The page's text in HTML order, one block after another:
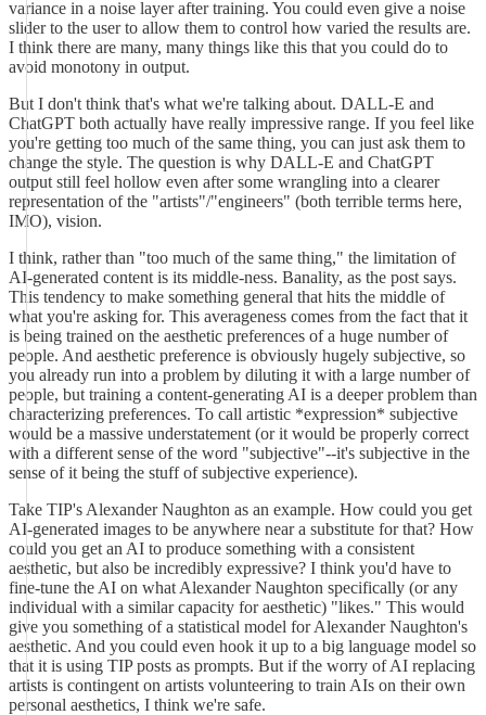
variance in a noise layer after training. You could even give a noise
slider to the user to allow them to control how varied the results are.
I think there are many, many things like this that you could do to
avoid monotony in output.
But I don't think that's what we're talking about. DALL-E and
ChatGPT both actually have really impressive range. If you feel like
you're getting too much of the same thing, you can just ask them to
change the style. The question is why DALL-E and ChatGPT
output still feel hollow even after some wrangling into a clearer
representation of the "artists"/"engineers" (both terrible terms here,
IMO), vision.
I think, rather than "too much of the same thing," the limitation of
AI-generated content is its middle-ness. Banality, as the post says.
This tendency to make something general that hits the middle of
what you're asking for. This averageness comes from the fact that it
is being trained on the aesthetic preferences of a huge number of
people. And aesthetic preference is obviously hugely subjective, so
you already run into a problem by diluting it with a large number of
people, but training a content-generating AI is a deeper problem than
characterizing preferences. To call artistic *expression* subjective
would be a massive understatement (or it would be properly correct
with a different sense of the word "subjective"--it's subjective in the
sense of it being the stuff of subjective experience).
Take TIP's Alexander Naughton as an example. How could you get
AI-generated images to be anywhere near a substitute for that? How
could you get an AI to produce something with a consistent
aesthetic, but also be incredibly expressive? I think you'd have to
fine-tune the AI on what Alexander Naughton specifically (or any
individual with a similar capacity for aesthetic) "likes." This would
give you something of a statistical model for Alexander Naughton's
aesthetic. And you could even hook it up to a big language model so
that it is using TIP posts as prompts. But if the worry of AI replacing
artists is contingent on artists volunteering to train AIs on their own
personal aesthetics, I think we're safe.